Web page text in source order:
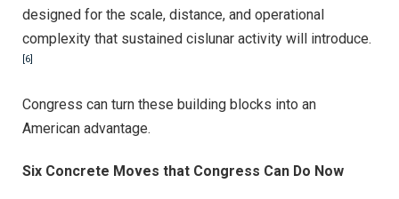
designed for the scale, distance, and operational
complexity that sustained cislunar activity will introduce.
[6]
Congress can turn these building blocks into an
American advantage.
Six Concrete Moves that Congress Can Do Now